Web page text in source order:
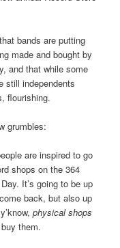
bands are putting
made and bought by
and that while some
still independents
flourishing.
grumbles:
are inspired to go
shops on the 364
It’s going to be up
back, but also up
physical shops
them.